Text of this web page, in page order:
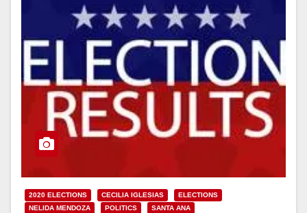
2020 ELECTIONS CECILIA IGLESIAS
ELECTIONS
NELIDA MENDOZA
POLITICS SANTA ANA